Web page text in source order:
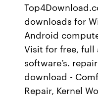
downloads for
Android
Visit for free, full
software’s.
download -
Repair, Kernel